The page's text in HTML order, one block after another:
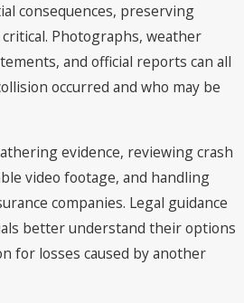
consequences, preserving
Photographs, weather
and official reports can all
occurred and who may be
evidence, reviewing crash
video footage, and handling
companies. Legal guidance
better understand their options
for losses caused by another